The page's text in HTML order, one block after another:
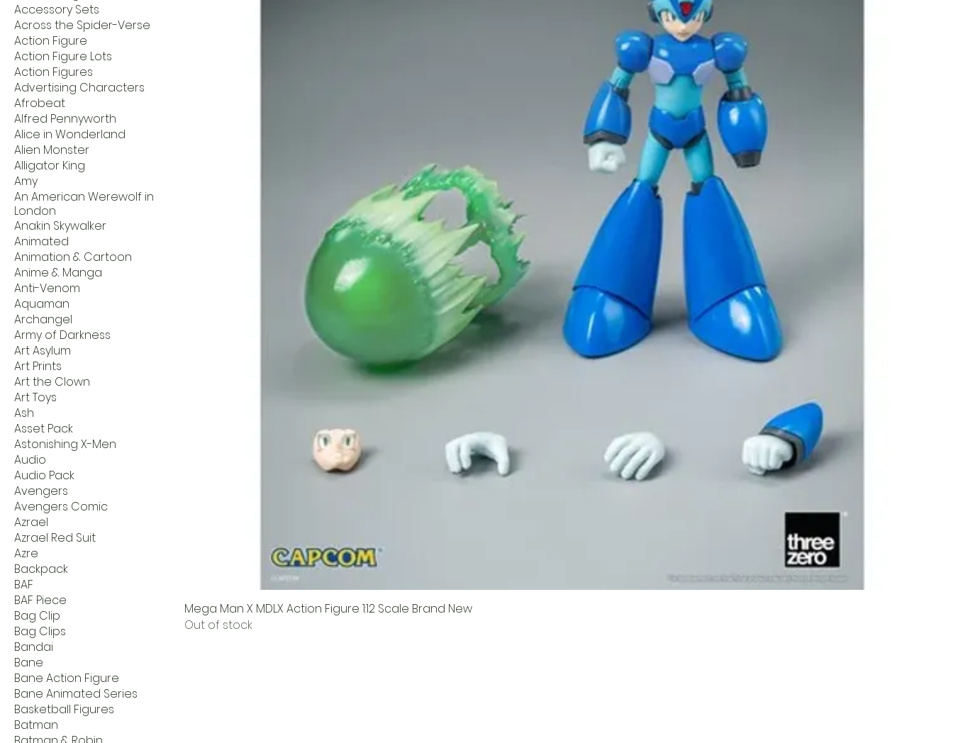
Accessory Sets
Across the Spider-Verse
Action Figure
Action Figure Lots
Action Figures
Advertising Characters
Afrobeat
Alfred Pennyworth
Alice in Wonderland
Alien Monster
Alligator King
Amy
An American Werewolf in
London
Anakin Skywalker
Animated
Animation & Cartoon
Anime & Manga
Anti-Venom
Aquaman
Archangel
Army of Darkness
Art Asylum
Art Prints
Art the Clown
Art Toys
Ash
Asset Pack
Astonishing X-Men
Audio
Audio Pack
Avengers
Avengers Comic
Azrael
Azrael Red Suit
Azre
Backpack
BAF
BAF Piece
Bag Clip
Bag Clips
Bandai
Bane
Bane Action Figure
Bane Animated Series
Basketball Figures
Batman
Mega Man X MDLX Action Figure 1:12 Scale Brand New
Out of stock